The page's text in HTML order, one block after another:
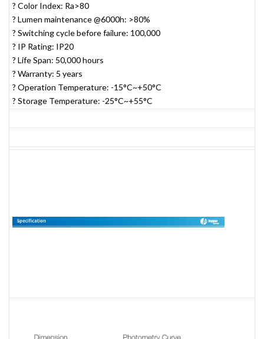
? Color Index: Ra>80
? Lumen maintenance @6000h: >80%
? Switching cycle before failure: 100,000
? IP Rating: IP20
? Life Span: 50,000 hours
? Warranty: 5 years
? Operation Temperature: -15°C~+50°C
? Storage Temperature: -25°C~+55°C